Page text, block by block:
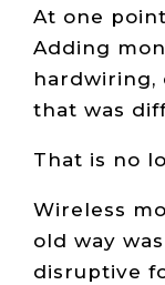
At one
Adding
hardwiring,
that was
That is no
Wireless
old way
disruptive